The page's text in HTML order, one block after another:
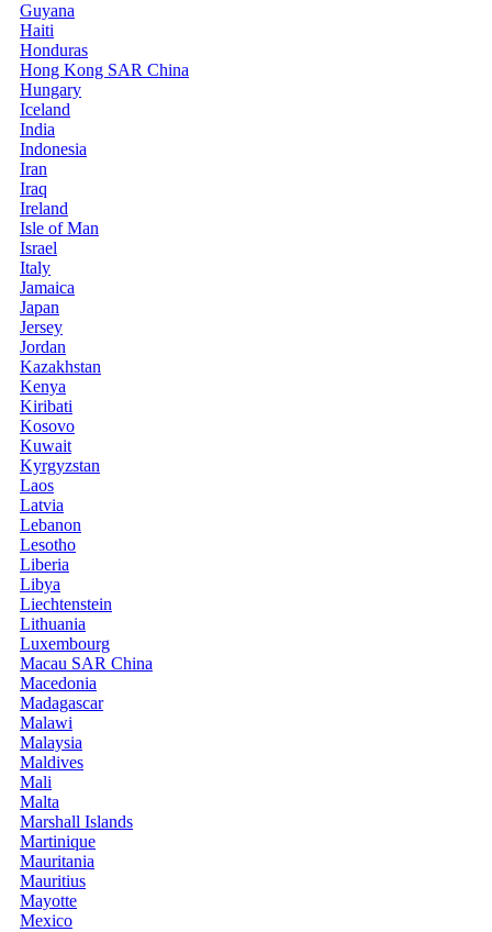
Guyana
Haiti
Honduras
Hong Kong SAR China
Hungary
Iceland
India
Indonesia
Iran
Iraq
Ireland
Isle of Man
Israel
Italy
Jamaica
Japan
Jersey
Jordan
Kazakhstan
Kenya
Kiribati
Kosovo
Kuwait
Kyrgyzstan
Laos
Latvia
Lebanon
Lesotho
Liberia
Libya
Liechtenstein
Lithuania
Luxembourg
Macau SAR China
Macedonia
Madagascar
Malawi
Malaysia
Maldives
Mali
Malta
Marshall Islands
Martinique
Mauritania
Mauritius
Mayotte
Mexico